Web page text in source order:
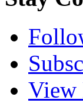
View